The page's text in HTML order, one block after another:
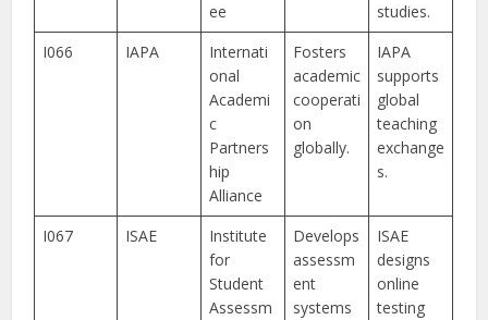
ee
studies.
I066
IAPA
Internati
onal
Academi
c
Partners
hip
Alliance
Fosters
academic
cooperati
on
globally.
IAPA
supports
global
teaching
exchange
s.
I067 ISAE
Institute
for
Student
Assessm
Develops
assessm
ent
systems
ISAE
designs
online
testing